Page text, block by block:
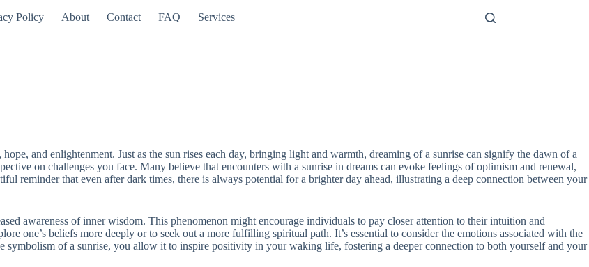
Policy About Contact FAQ Services
and enlightenment. Just as the sun rises each day, bringing light and warmth, dreaming of a sunrise can signify the dawn of a
on challenges you face. Many believe that encounters with a sunrise in dreams can evoke feelings of optimism and renewal,
reminder that even after dark times, there is always potential for a brighter day ahead, illustrating a deep connection between your
awareness of inner wisdom. This phenomenon might encourage individuals to pay closer attention to their intuition and
one’s beliefs more deeply or to seek out a more fulfilling spiritual path. It’s essential to consider the emotions associated with the
symbolism of a sunrise, you allow it to inspire positivity in your waking life, fostering a deeper connection to both yourself and your